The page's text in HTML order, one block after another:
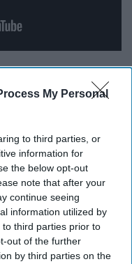
My Personal
to third parties, or
information for
the below opt-out
note that after your
continue seeing
information utilized by
third parties prior to
out of the further
by third parties on the